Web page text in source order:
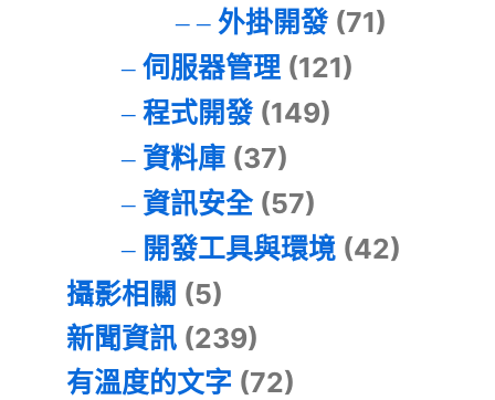
外掛開發(71)
伺服器管理(121)
程式開發(149)
資料庫(37)
資訊安全(57)
開發工具與環境(42)
攝影相關 (5)
新聞資訊 (239)
有溫度的文字 (72)